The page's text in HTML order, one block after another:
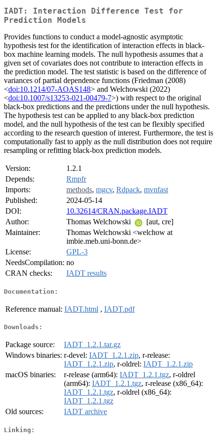
IADT: Interaction Difference Test for
Prediction Models
Provides functions to conduct a model-agnostic asymptotic
hypothesis test for the identification of interaction effects in black-
box machine learning models. The null hypothesis assumes that a
given set of covariates does not contribute to interaction effects in
the prediction model. The test statistic is based on the difference of
variances of partial dependence functions (Friedman (2008)
<doi:10.1214/07-AOAS148> and Welchowski (2022)
<doi:10.1007/s13253-021-00479-7>) with respect to the original
black-box predictions and the predictions under the null hypothesis.
The hypothesis test can be applied to any black-box prediction
model, and the null hypothesis of the test can be flexibly specified
according to the research question of interest. Furthermore, the test is
computationally fast to apply as the null distribution does not require
resampling or refitting black-box prediction models.
Version:
1.2.1
Depends:
Rmpfr
Imports:
methods, mgcv, Rdpack, mvnfast
Published:
2024-05-14
DOI:
10.32614/CRAN.package.IADT
Author:
Thomas Welchowski
[aut, cre]
Maintainer:
Thomas Welchowski <welchow at
imbie.meb.uni-bonn.de>
License:
GPL-3
NeedsCompilation: no
CRAN checks:
IADT results
Documentation:
Reference manual: IADT.html , IADT.pdf
Downloads:
Package source:
IADT_1.2.1.tar.gz
Windows binaries: r-devel: IADT_1.2.1.zip, r-release:
IADT_1.2.1.zip, r-oldrel: IADT_1.2.1.zip
macOS binaries:
r-release (arm64): IADT_1.2.1.tgz, r-oldrel
(arm64): IADT_1.2.1.tgz, r-release (x86_64):
IADT_1.2.1.tgz, r-oldrel (x86_64):
IADT_1.2.1.tgz
Old sources:
IADT archive
Linking: